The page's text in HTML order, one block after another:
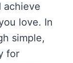
achieve
love. In
simple,
for